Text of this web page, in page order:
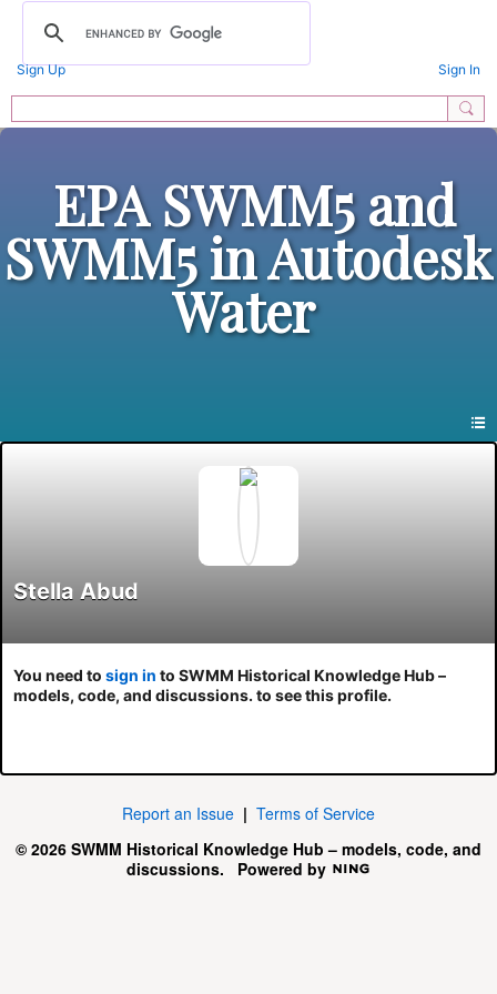
Sign Up Sign In
EPA SWMM5 and
SWMM5 in Autodesk
Water
Stella Abud
You need to sign in to SWMM Historical Knowledge Hub –
models, code, and discussions. to see this profile.
Report an Issue | Terms of Service
© 2026 SWMM Historical Knowledge Hub – models, code, and
discussions. Powered by